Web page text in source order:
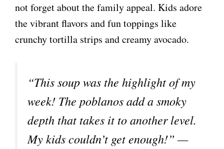
not forget about the family appeal. Kids adore
the vibrant flavors and fun toppings like
crunchy tortilla strips and creamy avocado.
“This soup was the highlight of my
week! The poblanos add a smoky
depth that takes it to another level.
My kids couldn’t get enough!” —